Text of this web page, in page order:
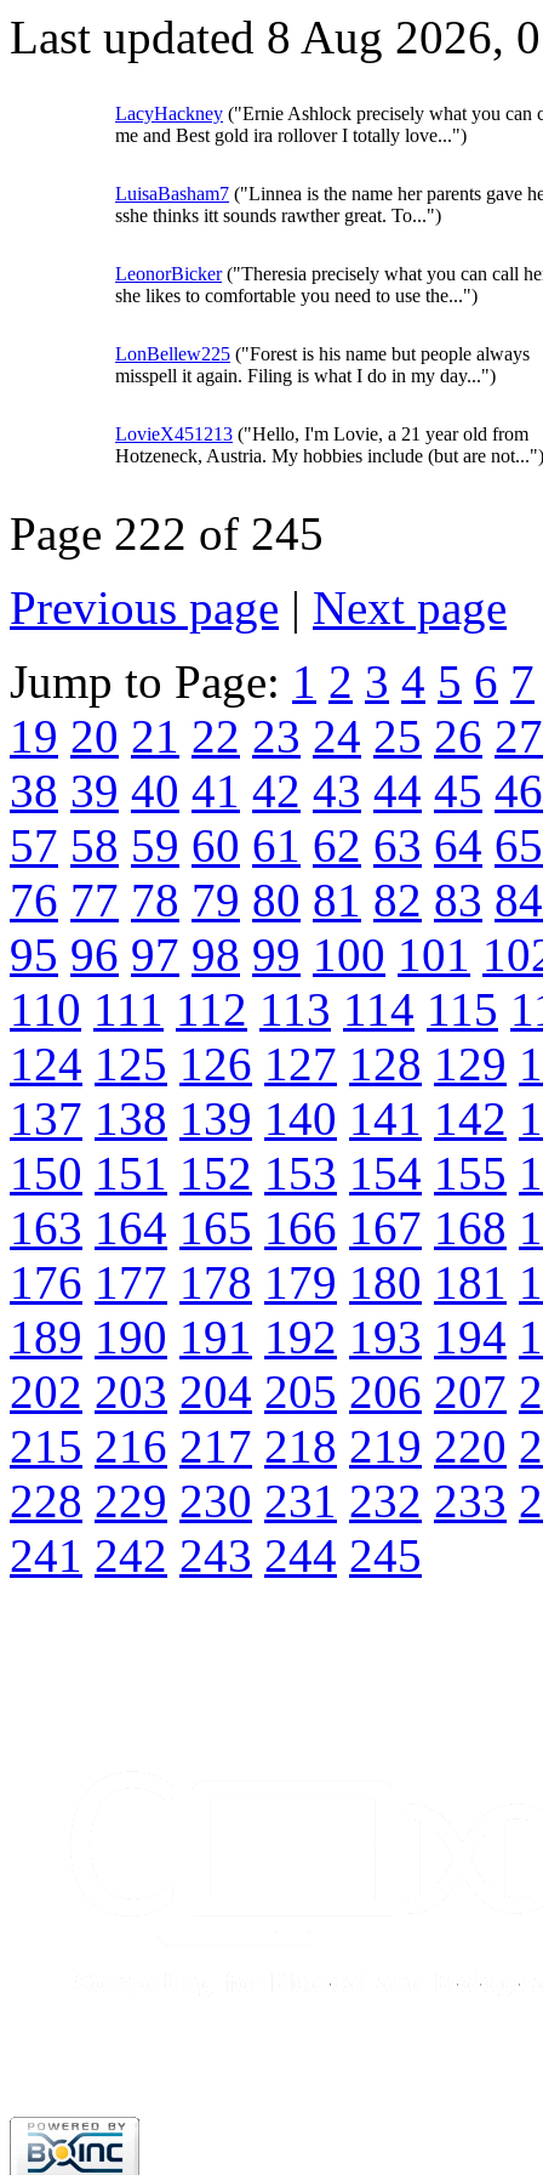
Last updated 8 Aug 2026,
LacyHackney ("Ernie Ashlock precisely what you can
me and Best gold ira rollover I totally love...")
LuisaBasham7 ("Linnea is the name her parents gave
sshe thinks itt sounds rawther great. To...")
LeonorBicker("Theresia precisely what you can call
she likes to comfortable you need to use the...")
LonBellew225 ("Forest is his name but people always
misspell it again. Filing is what I do in my day...")
LovieX451213 ("Hello, I'm Lovie, a 21 year old from
Hotzeneck, Austria. My hobbies include (but are not...")
Page 222 of 245
Previous page | Next page
Jump to Page: 1 2 3 4 5 6 7
19 20 21 22 23 24 25 26 27
38 39 40 41 42 43 44 45 46
57 58 59 60 61 62 63 64 65
76 77 78 79 80 81 82 83 84
95 96 97 98 99 100 101
110 111 112 113 114 115
124 125 126 127 128 129
137 138 139 140 141 142
150 151 152 153 154 155
163 164 165 166 167 168
176 177 178 179 180 181
189 190 191 192 193 194
202 203 204 205 206 207
215 216 217 218 219 220
228 229 230 231 232 233
241 242 243 244 245